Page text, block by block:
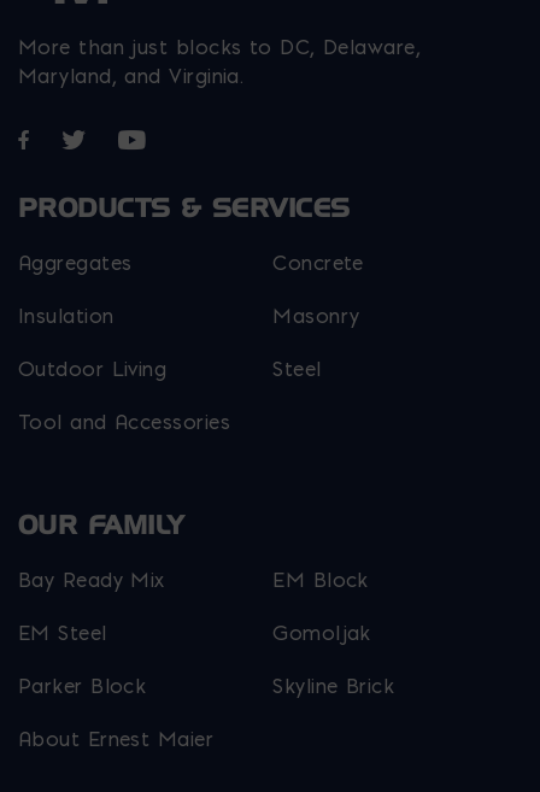
More than just blocks to DC, Delaware,
Maryland, and Virginia.
Opens in a new window
Opens in a new window
Opens in a new window
PRODUCTS & SERVICES
Aggregates Concrete
Insulation Masonry
Outdoor Living Steel
Tool and Accessories
OUR FAMILY
Bay Ready Mix EM Block
EM Steel Gomoljak
Parker Block Skyline Brick
About Ernest Maier